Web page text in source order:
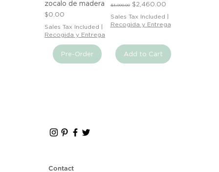
zocalo de madera
Price
$0.00
Sales Tax Included
Recogida y Entrega
Pre-Order
Regular Price
$3,000.00 Sale Price
$2,460.00
Sales Tax Included
Recogida y Entrega
Add to Cart
Contact